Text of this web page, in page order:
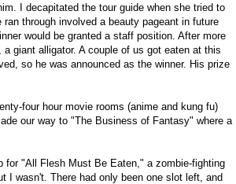
I decapitated the tour guide when she tried to
through involved a beauty pageant in future
would be granted a staff position. After more
giant alligator. A couple of us got eaten at this
so he was announced as the winner. His prize
four hour movie rooms (anime and kung fu)
our way to "The Business of Fantasy" where a
for "All Flesh Must Be Eaten," a zombie-fighting
I wasn't. There had only been one slot left, and